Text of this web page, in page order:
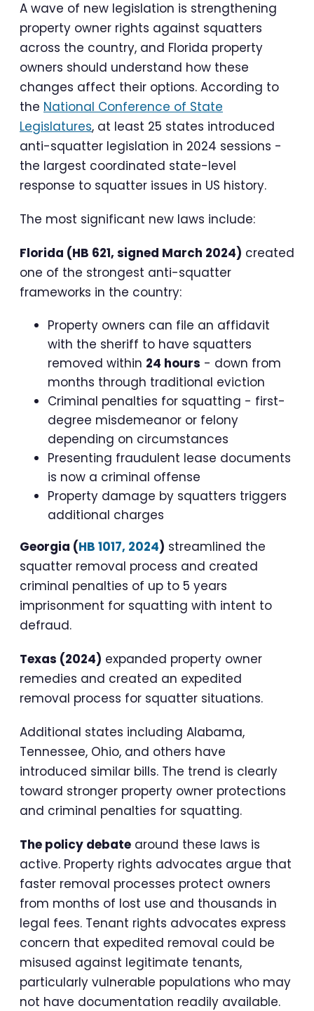
A wave of new legislation is strengthening
property owner rights against squatters
across the country, and Florida property
owners should understand how these
changes affect their options. According to
the National Conference of State
Legislatures, at least 25 states introduced
anti-squatter legislation in 2024 sessions -
the largest coordinated state-level
response to squatter issues in US history.
The most significant new laws include:
Florida (HB 621, signed March 2024) created
one of the strongest anti-squatter
frameworks in the country:
Property owners can file an affidavit
with the sheriff to have squatters
removed within 24 hours - down from
months through traditional eviction
Criminal penalties for squatting - first-
degree misdemeanor or felony
depending on circumstances
Presenting fraudulent lease documents
is now a criminal offense
Property damage by squatters triggers
additional charges
Georgia (HB 1017, 2024) streamlined the
squatter removal process and created
criminal penalties of up to 5 years
imprisonment for squatting with intent to
defraud.
Texas (2024) expanded property owner
remedies and created an expedited
removal process for squatter situations.
Additional states including Alabama,
Tennessee, Ohio, and others have
introduced similar bills. The trend is clearly
toward stronger property owner protections
and criminal penalties for squatting.
The policy debate around these laws is
active. Property rights advocates argue that
faster removal processes protect owners
from months of lost use and thousands in
legal fees. Tenant rights advocates express
concern that expedited removal could be
misused against legitimate tenants,
particularly vulnerable populations who may
not have documentation readily available.